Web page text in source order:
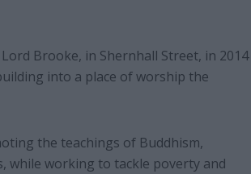
Brooke, in Shernhall Street, in 2014
into a place of worship the
the teachings of Buddhism,
while working to tackle poverty and